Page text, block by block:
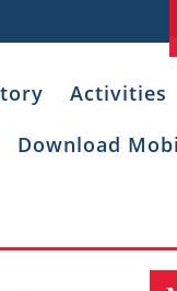
Activities
Download